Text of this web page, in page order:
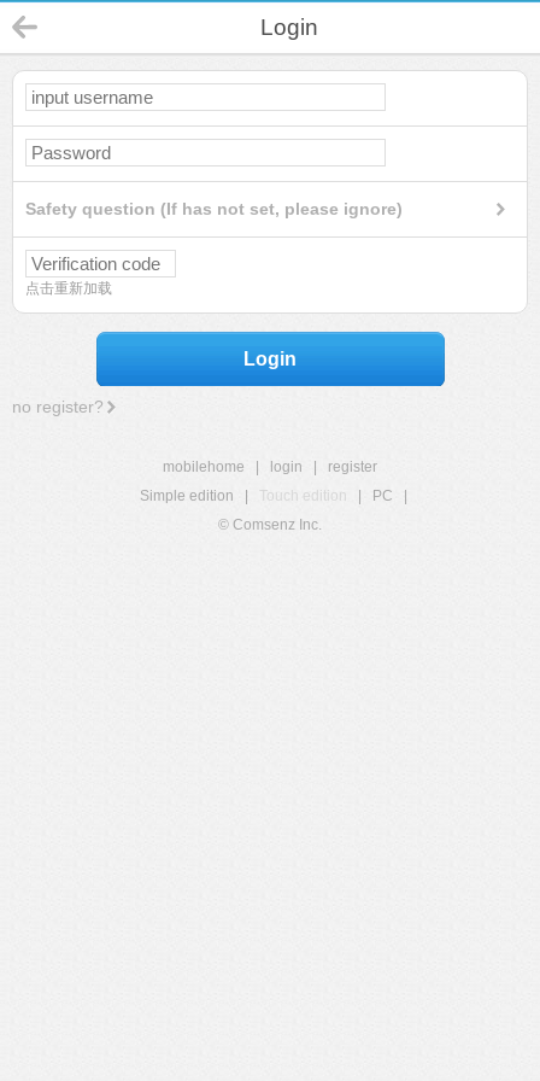
Login
Safety question (If has not set, please ignore)
点击重新加载
Login
no register?
mobilehome login
register
Simple edition
Touch edition PC
© Comsenz Inc.